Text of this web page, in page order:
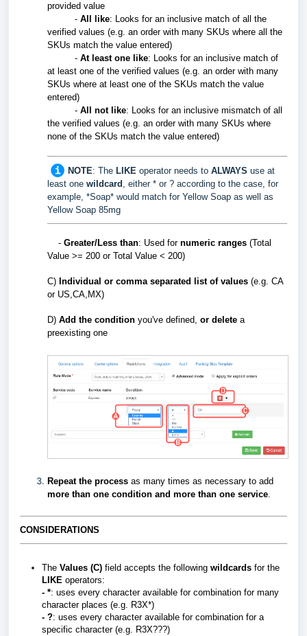
provided value
- All like: Looks for an inclusive match of all the
verified values (e.g. an order with many SKUs where all the
SKUs match the value entered)
- At least one like: Looks for an inclusive match of
at least one of the verified values (e.g. an order with many
SKUs where at least one of the SKUs match the value
entered)
- All not like: Looks for an inclusive mismatch of all
the verified values (e.g. an order with many SKUs where
none of the SKUs match the value entered)
NOTE: The LIKE operator needs to ALWAYS use at
least one wildcard , either * or ? according to the case, for
example, *Soap* would match for Yellow Soap as well as
Yellow Soap 85mg
- Greater/Less than: Used for numeric ranges (Total
Value >= 200 or Total Value < 200)
C) Individual or comma separated list of values (e.g. CA
or US,CA,MX)
D) Add the condition you've defined, or delete a
preexisting one
Repeat the process as many times as necessary to add
more than one condition and more than one service.
CONSIDERATIONS
The Values (C) field accepts the following wildcards for the
LIKE operators:
- *: uses every character available for combination for many
character places (e.g. R3X*)
- ?: uses every character available for combination for a
specific character (e.g. R3X???)